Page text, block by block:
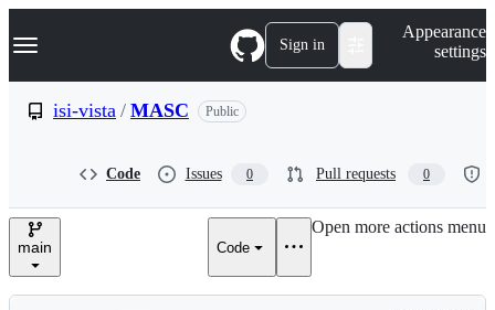
k
p
e
Navigation Menu Sign in
Appearance
settings
isi-vista / MASC Public
Code Issues 0 Pull requests 0
main Code
Open more actions menu